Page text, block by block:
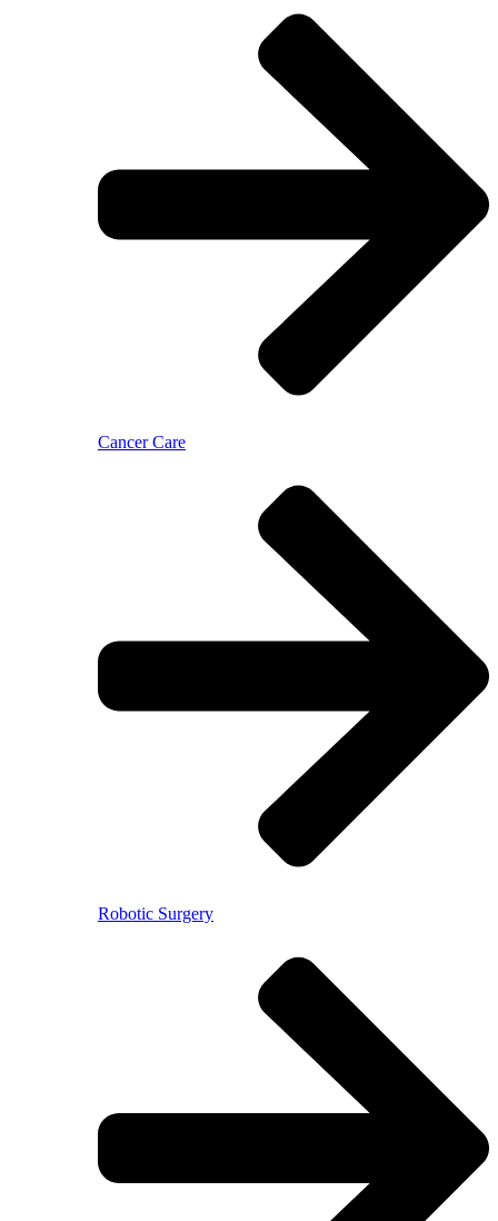
Cancer Care
Robotic Surgery